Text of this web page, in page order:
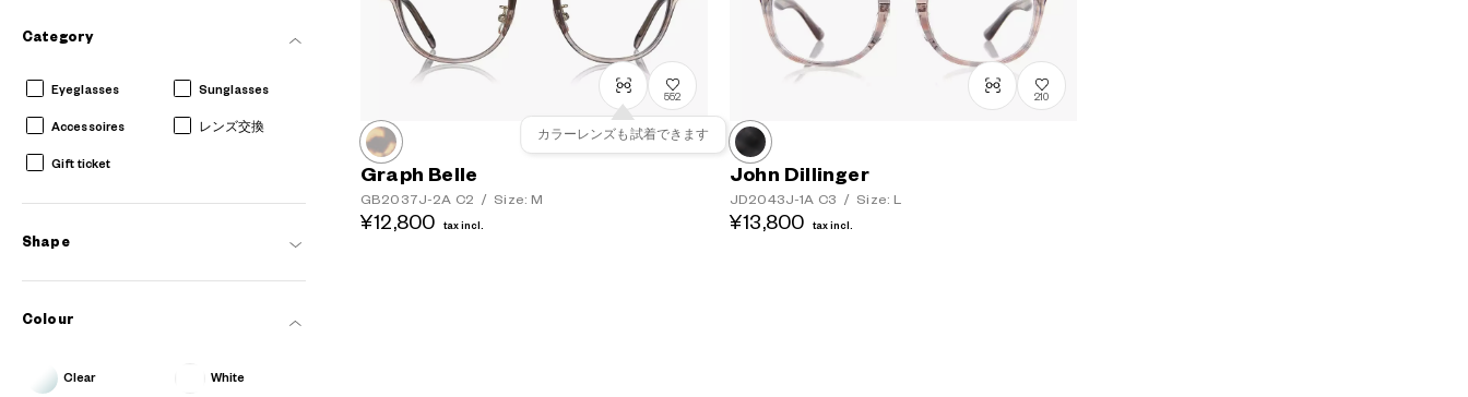
Category
Eyeglasses Sunglasses
Accessoires レンズ交換
Gift ticket
Shape
Colour
Clear White
カラーレンズも試着できます
552
Graph Belle
GB2037J-2A C2 / Size: M
¥12,800 tax incl.
210
John Dillinger
JD2043J-1A C3 / Size: L
¥13,800 tax incl.